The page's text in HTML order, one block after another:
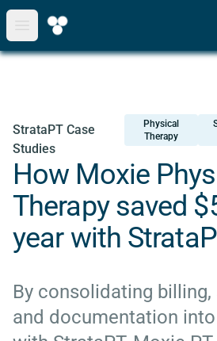
Open main menu
StrataPT Case
Studies
Physical
Therapy
How Moxie
Therapy saved
year with
By consolidating billing,
and documentation